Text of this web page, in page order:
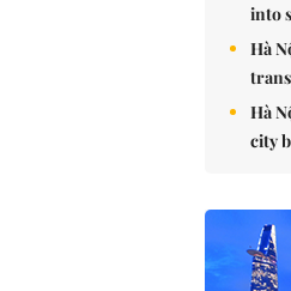
into
Hà
Hà
city